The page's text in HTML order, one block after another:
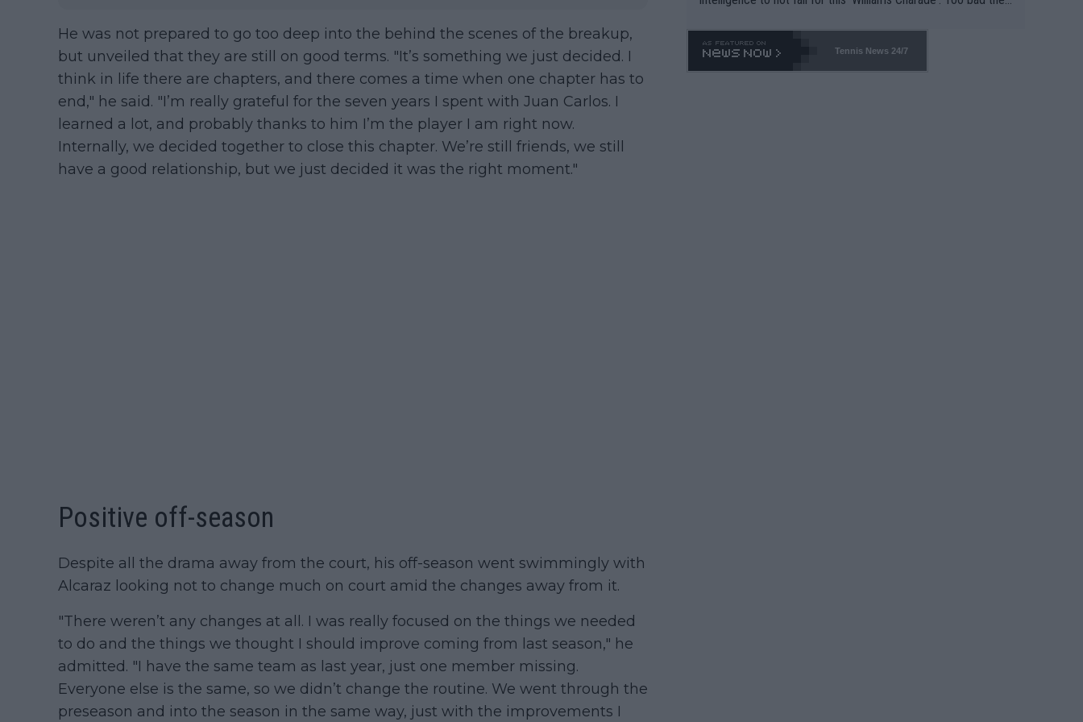
He was not prepared to go too deep into the behind the scenes of the breakup,
but unveiled that they are still on good terms. "It’s something we just decided. I
think in life there are chapters, and there comes a time when one chapter has to
end," he said. "I’m really grateful for the seven years I spent with Juan Carlos. I
learned a lot, and probably thanks to him I’m the player I am right now.
Internally, we decided together to close this chapter. We’re still friends, we still
have a good relationship, but we just decided it was the right moment."
Positive off-season
Despite all the drama away from the court, his off-season went swimmingly with
Alcaraz looking not to change much on court amid the changes away from it.
"There weren’t any changes at all. I was really focused on the things we needed
to do and the things we thought I should improve coming from last season," he
admitted. "I have the same team as last year, just one member missing.
Everyone else is the same, so we didn’t change the routine. We went through the
preseason and into the season in the same way, just with the improvements I
o. 469 and put a stop to it. WTA has Qualifiers for a reason!!
Tennis News 24/7